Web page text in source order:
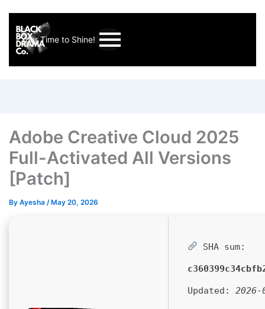
Your Time to Shine!
Adobe Creative Cloud 2025
Full-Activated All Versions
[Patch]
By Ayesha / May 20, 2026
SHA sum:
Updated: 2026-